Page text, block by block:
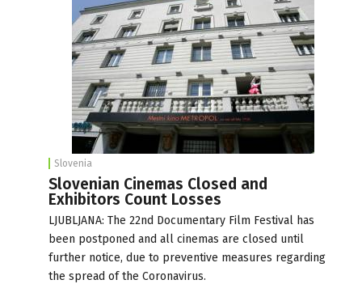
Slovenia
Slovenian Cinemas Closed and
Exhibitors Count Losses
LJUBLJANA: The 22nd Documentary Film Festival has
been postponed and all cinemas are closed until
further notice, due to preventive measures regarding
the spread of the Coronavirus.